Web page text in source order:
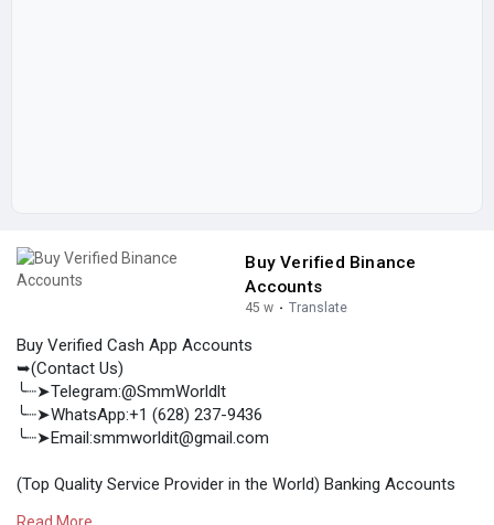
Buy Verified Binance
Accounts
45 w · Translate
Buy Verified Cash App Accounts
➥(Contact Us)
╰┈➤Telegram:@SmmWorldlt
╰┈➤WhatsApp:+1 (628) 237-9436
╰┈➤Email:smmworldit@gmail.com
(Top Quality Service Provider in the World) Banking Accounts